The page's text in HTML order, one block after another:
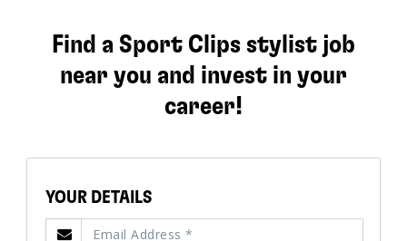
Find a Sport Clips stylist job
near you and invest in your
career!
YOUR DETAILS